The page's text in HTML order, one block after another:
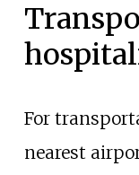
For
nearest